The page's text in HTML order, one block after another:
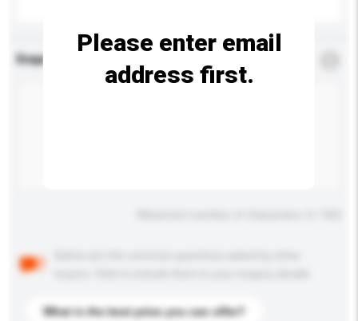
Enquiry Details
What is the best price you can offer?
Please enter email
address first.